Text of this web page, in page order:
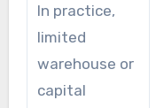
In practice,
limited
warehouse or
capital